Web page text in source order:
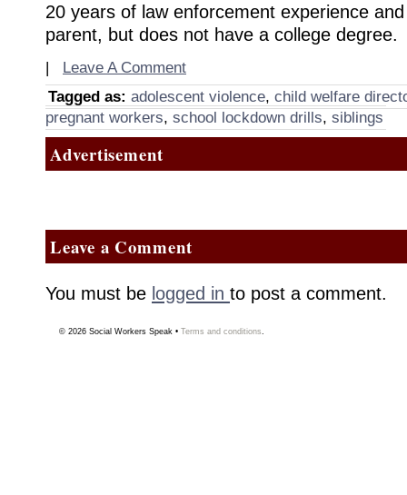
20 years of law enforcement experience
parent, but does not have a college degree.
| Leave A Comment
Tagged as: adolescent violence, child welfare
pregnant workers, school lockdown drills, siblings
Advertisement
Leave a Comment
You must be logged in to post a comment.
© 2026 Social Workers Speak • Terms and conditions.